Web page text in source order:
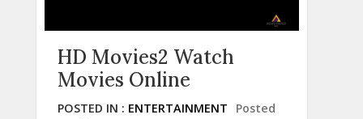
HD Movies2 Watch
Movies Online
POSTED IN : ENTERTAINMENT
Posted